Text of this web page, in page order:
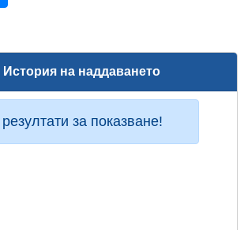
История на наддаването
за показване!